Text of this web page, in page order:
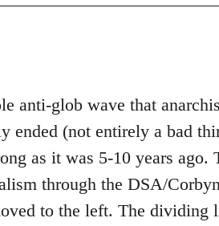
anti-glob wave that
ended (not entirely a bad
as it was 5-10 years ago.
through the DSA/
to the left. The dividing